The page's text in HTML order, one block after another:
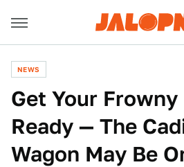
NEWS
Get Your Frowny
Ready — The
Wagon May Be